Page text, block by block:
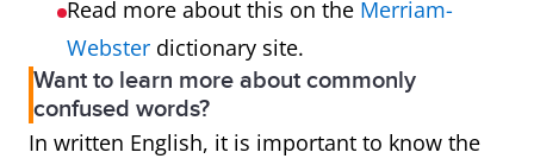
Read more about this on the Merriam-
Webster dictionary site.
Want to learn more about commonly
confused words?
In written English, it is important to know the